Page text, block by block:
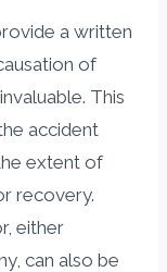
a written
of
This
accident
extent of
recovery.
either
can also be